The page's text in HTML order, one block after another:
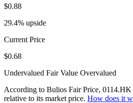
$0.88
29.4% upside
Current Price
$0.68
Undervalued Fair Value Overvalued
According to Bulios Fair Price, 0114.HK
relative to its market price. How does it